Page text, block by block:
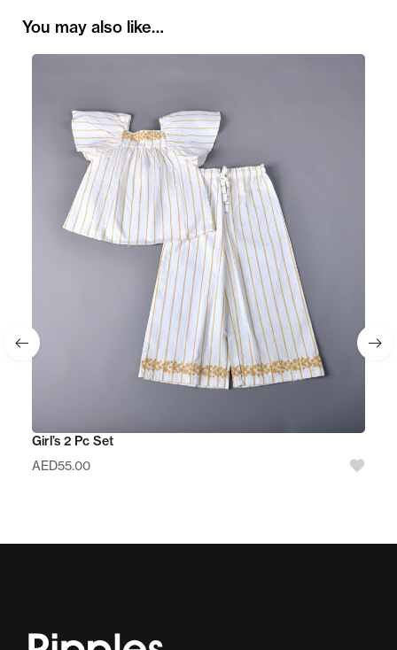
You may also like…
Girl’s 2 Pc Set
AED55.00